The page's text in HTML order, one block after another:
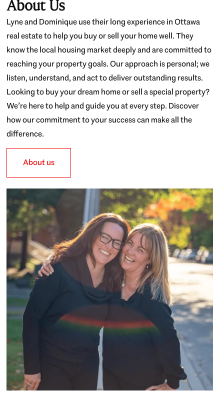
About Us
Lyne and Dominique use their long experience in Ottawa
real estate to help you buy or sell your home well. They
know the local housing market deeply and are committed to
reaching your property goals. Our approach is personal; we
listen, understand, and act to deliver outstanding results.
Looking to buy your dream home or sell a special property?
We’re here to help and guide you at every step. Discover
how our commitment to your success can make all the
difference.
About us